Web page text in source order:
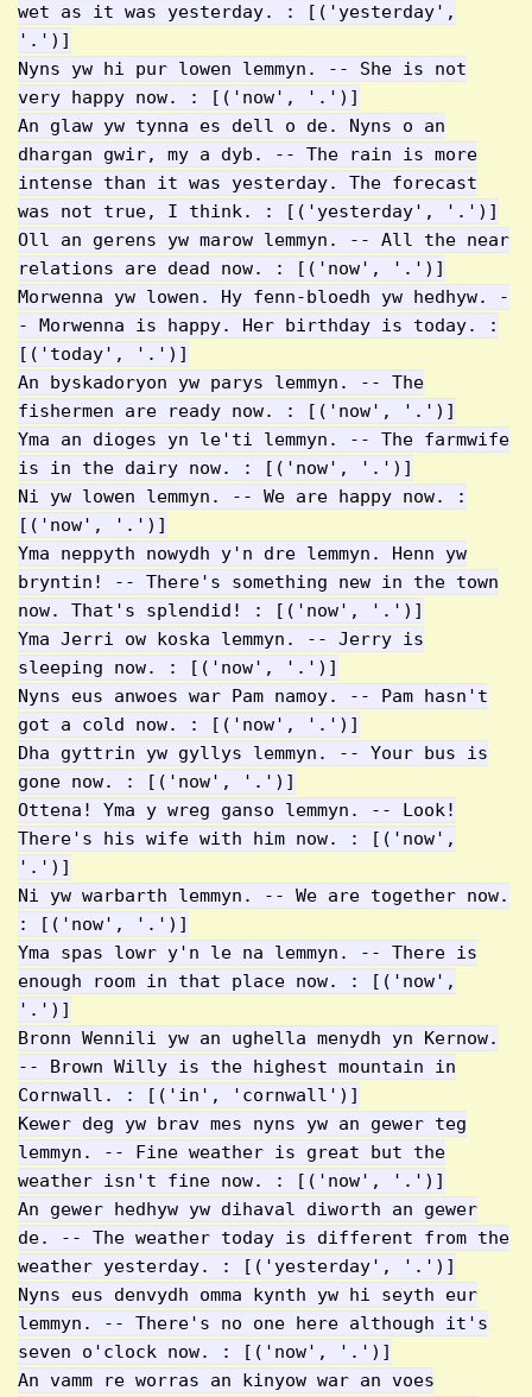
wet as it was yesterday. : [('yesterday',
'.')]
Nyns yw hi pur lowen lemmyn. -- She is not
very happy now. : [('now', '.')]
An glaw yw tynna es dell o de. Nyns o an
dhargan gwir, my a dyb. -- The rain is more
intense than it was yesterday. The forecast
was not true, I think. : [('yesterday', '.')]
Oll an gerens yw marow lemmyn. -- All the near
relations are dead now. : [('now', '.')]
Morwenna yw lowen. Hy fenn-bloedh yw hedhyw. -
- Morwenna is happy. Her birthday is today. :
[('today', '.')]
An byskadoryon yw parys lemmyn. -- The
fishermen are ready now. : [('now', '.')]
Yma an dioges yn le'ti lemmyn. -- The farmwife
is in the dairy now. : [('now', '.')]
Ni yw lowen lemmyn. -- We are happy now. :
[('now', '.')]
Yma neppyth nowydh y'n dre lemmyn. Henn yw
bryntin! -- There's something new in the town
now. That's splendid! : [('now', '.')]
Yma Jerri ow koska lemmyn. -- Jerry is
sleeping now. : [('now', '.')]
Nyns eus anwoes war Pam namoy. -- Pam hasn't
got a cold now. : [('now', '.')]
Dha gyttrin yw gyllys lemmyn. -- Your bus is
gone now. : [('now', '.')]
Ottena! Yma y wreg ganso lemmyn. -- Look!
There's his wife with him now. : [('now',
'.')]
Ni yw warbarth lemmyn. -- We are together now.
: [('now', '.')]
Yma spas lowr y'n le na lemmyn. -- There is
enough room in that place now. : [('now',
'.')]
Bronn Wennili yw an ughella menydh yn Kernow.
-- Brown Willy is the highest mountain in
Cornwall. : [('in', 'cornwall')]
Kewer deg yw brav mes nyns yw an gewer teg
lemmyn. -- Fine weather is great but the
weather isn't fine now. : [('now', '.')]
An gewer hedhyw yw dihaval diworth an gewer
de. -- The weather today is different from the
weather yesterday. : [('yesterday', '.')]
Nyns eus denvydh omma kynth yw hi seyth eur
lemmyn. -- There's no one here although it's
seven o'clock now. : [('now', '.')]
An vamm re worras an kinyow war an voes